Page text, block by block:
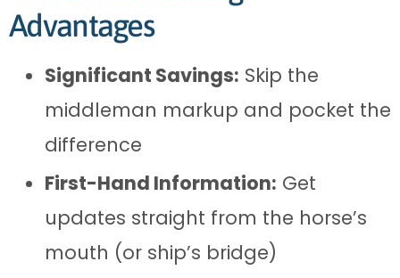
Advantages
Significant Savings: Skip the
middleman markup and pocket the
difference
First-Hand Information: Get
updates straight from the horse’s
mouth (or ship’s bridge)